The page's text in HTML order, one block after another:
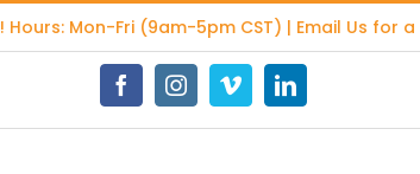
! Hours: Mon-Fri (9am-5pm CST) | Email Us for
FacebookInstagramVimeoLinkedIn